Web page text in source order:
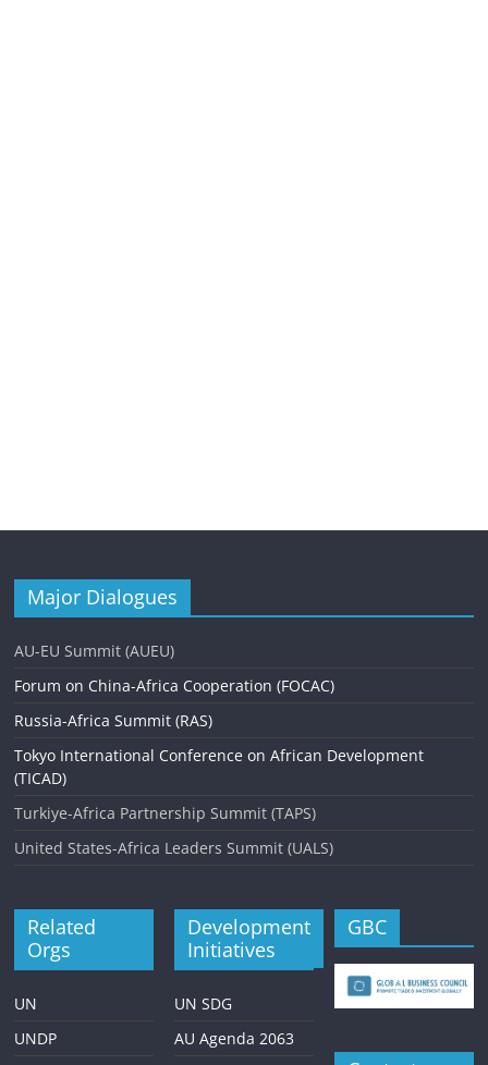
Major Dialogues
AU-EU Summit (AUEU)
Forum on China-Africa Cooperation (FOCAC)
Russia-Africa Summit (RAS)
Tokyo International Conference on African Development
(TICAD)
Turkiye-Africa Partnership Summit (TAPS)
United States-Africa Leaders Summit (UALS)
Related
Orgs
UN
UNDP
Development
Initiatives
UN SDG
AU Agenda 2063
GBC